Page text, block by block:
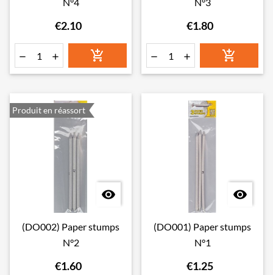
€2.10
  
€1.80
  
Produit en réassort

(DO002) Paper stumps
N°2
€1.60

(DO001) Paper stumps
N°1
€1.25